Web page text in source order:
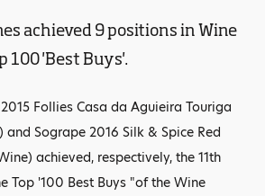
achieved 9 positions in Wine
100 'Best Buys'.
Follies Casa da Aguieira Touriga
Sogrape 2016 Silk & Spice Red
achieved, respectively, the 11th
Top '100 Best Buys "of the Wine